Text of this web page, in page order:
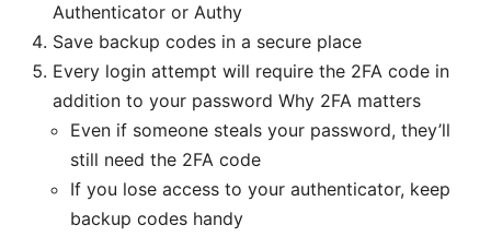
Authenticator or Authy
Save backup codes in a secure place
Every login attempt will require the 2FA code in
addition to your password Why 2FA matters
Even if someone steals your password, they’ll
still need the 2FA code
If you lose access to your authenticator, keep
backup codes handy